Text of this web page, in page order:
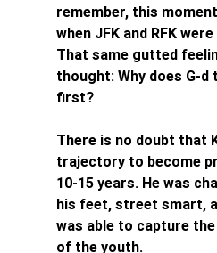
remember, this
when JFK and RFK
That same gutted
thought: Why does G-
first?
There is no doubt that
trajectory to become
10-15 years. He was
his feet, street smart,
was able to capture
of the youth.